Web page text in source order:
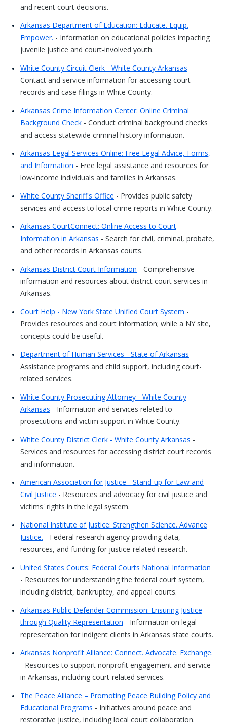
and recent court decisions.
Arkansas Department of Education: Educate. Equip.
Empower. - Information on educational policies impacting
juvenile justice and court-involved youth.
White County Circuit Clerk - White County Arkansas -
Contact and service information for accessing court
records and case filings in White County.
Arkansas Crime Information Center: Online Criminal
Background Check - Conduct criminal background checks
and access statewide criminal history information.
Arkansas Legal Services Online: Free Legal Advice, Forms,
and Information - Free legal assistance and resources for
low-income individuals and families in Arkansas.
White County Sheriff's Office - Provides public safety
services and access to local crime reports in White County.
Arkansas CourtConnect: Online Access to Court
Information in Arkansas - Search for civil, criminal, probate,
and other records in Arkansas courts.
Arkansas District Court Information - Comprehensive
information and resources about district court services in
Arkansas.
Court Help - New York State Unified Court System -
Provides resources and court information; while a NY site,
concepts could be useful.
Department of Human Services - State of Arkansas -
Assistance programs and child support, including court-
related services.
White County Prosecuting Attorney - White County
Arkansas - Information and services related to
prosecutions and victim support in White County.
White County District Clerk - White County Arkansas -
Services and resources for accessing district court records
and information.
American Association for Justice - Stand-up for Law and
Civil Justice - Resources and advocacy for civil justice and
victims' rights in the legal system.
National Institute of Justice: Strengthen Science. Advance
Justice. - Federal research agency providing data,
resources, and funding for justice-related research.
United States Courts: Federal Courts National Information
- Resources for understanding the federal court system,
including district, bankruptcy, and appeal courts.
Arkansas Public Defender Commission: Ensuring Justice
through Quality Representation - Information on legal
representation for indigent clients in Arkansas state courts.
Arkansas Nonprofit Alliance: Connect. Advocate. Exchange.
- Resources to support nonprofit engagement and service
in Arkansas, including court-related services.
The Peace Alliance – Promoting Peace Building Policy and
Educational Programs - Initiatives around peace and
restorative justice, including local court collaboration.